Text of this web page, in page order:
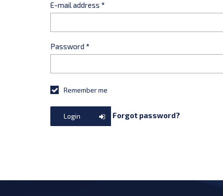
E-mail address *
Password *
Remember me
Login Forgot password?